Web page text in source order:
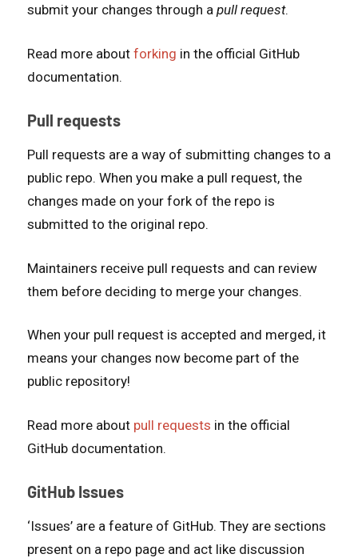
submit your changes through a pull request.
Read more about forking in the official GitHub
documentation.
Pull requests
Pull requests are a way of submitting changes to a
public repo. When you make a pull request, the
changes made on your fork of the repo is
submitted to the original repo.
Maintainers receive pull requests and can review
them before deciding to merge your changes.
When your pull request is accepted and merged, it
means your changes now become part of the
public repository!
Read more about pull requests in the official
GitHub documentation.
GitHub Issues
‘Issues’ are a feature of GitHub. They are sections
present on a repo page and act like discussion